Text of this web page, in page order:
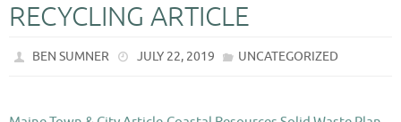
RECYCLING ARTICLE
BEN SUMNER JULY 22, 2019 UNCATEGORIZED